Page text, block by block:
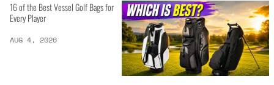
16 of the Best Vessel Golf Bags for
Every Player
AUG 4, 2026